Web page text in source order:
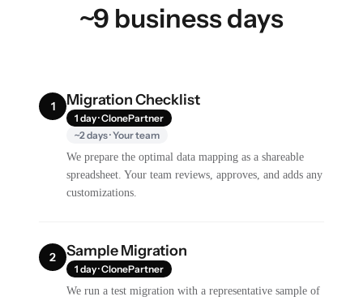
~9 business days
1 Migration Checklist
1 day · ClonePartner
~2 days · Your team
We prepare the optimal data mapping as a shareable
spreadsheet. Your team reviews, approves, and adds any
customizations.
2 Sample Migration
1 day · ClonePartner
We run a test migration with a representative sample of